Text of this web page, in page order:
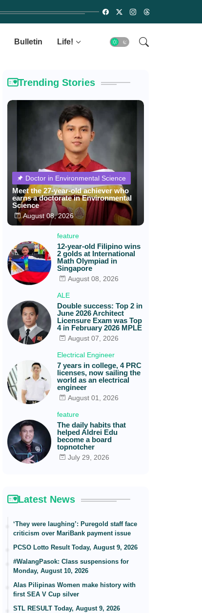
Bulletin Life!
Trending Stories
Doctor in Environmental Science
Meet the 27-year-old achiever who
earns a doctorate in Environmental
Science
August 08, 2026
feature
12-year-old Filipino wins
2 golds at International
Math Olympiad in
Singapore
August 08, 2026
ALE
Double success: Top 2 in
June 2026 Architect
Licensure Exam was Top
4 in February 2026 MPLE
August 07, 2026
Electrical Engineer
7 years in college, 4 PRC
licenses, now sailing the
world as an electrical
engineer
August 01, 2026
feature
The daily habits that
helped Aldrei Edu
become a board
topnotcher
July 29, 2026
Latest News
‘They were laughing’: Puregold staff face
criticism over MariBank payment issue
PCSO Lotto Result Today, August 9, 2026
#WalangPasok: Class suspensions for
Monday, August 10, 2026
Alas Pilipinas Women make history with
first SEA V Cup silver
STL RESULT Today, August 9, 2026